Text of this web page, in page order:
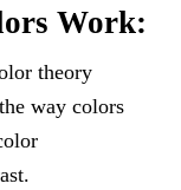
Work:
theory
way colors